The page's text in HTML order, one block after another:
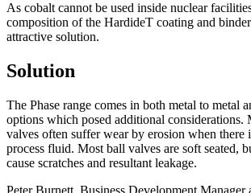
As cobalt cannot be used inside nuclear
composition of the HardideT coating and
attractive solution.
Solution
The Phase range comes in both metal to metal
options which posed additional considerations.
valves often suffer wear by erosion when there
process fluid. Most ball valves are soft seated,
cause scratches and resultant leakage.
Peter Burnett, Business Development Manager